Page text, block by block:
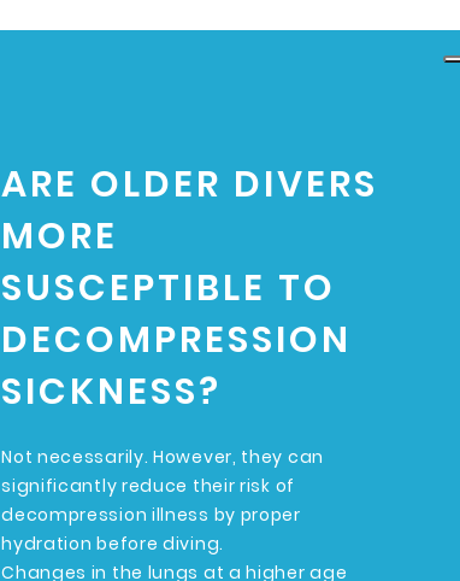
ARE OLDER DIVERS
MORE
SUSCEPTIBLE TO
DECOMPRESSION
SICKNESS?
Not necessarily. However, they can
significantly reduce their risk of
decompression illness by proper
hydration before diving.
Changes in the lungs at a higher age